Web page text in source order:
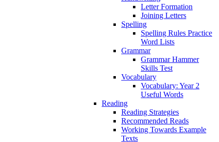
Letter Formation
Joining Letters
Spelling
Spelling Rules Practice
Word Lists
Grammar
Grammar Hammer
Skills Test
Vocabulary
Vocabulary: Year 2
Useful Words
Reading
Reading Strategies
Recommended Reads
Working Towards Example
Texts